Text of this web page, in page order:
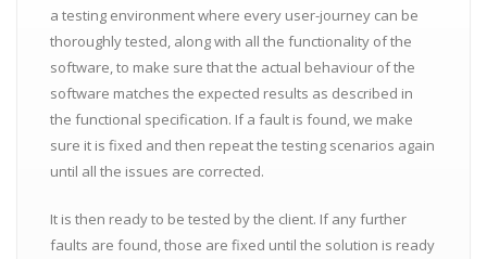
a testing environment where every user-journey can be
thoroughly tested, along with all the functionality of the
software, to make sure that the actual behaviour of the
software matches the expected results as described in
the functional specification. If a fault is found, we make
sure it is fixed and then repeat the testing scenarios again
until all the issues are corrected.
It is then ready to be tested by the client. If any further
faults are found, those are fixed until the solution is ready